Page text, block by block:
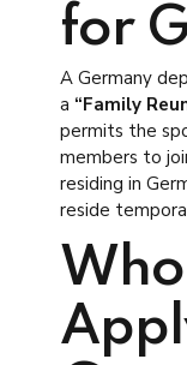
for
A Germany
a “Family
permits the
members to
residing in
reside